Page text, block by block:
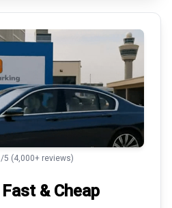
5 (4,000+ reviews)
& Cheap